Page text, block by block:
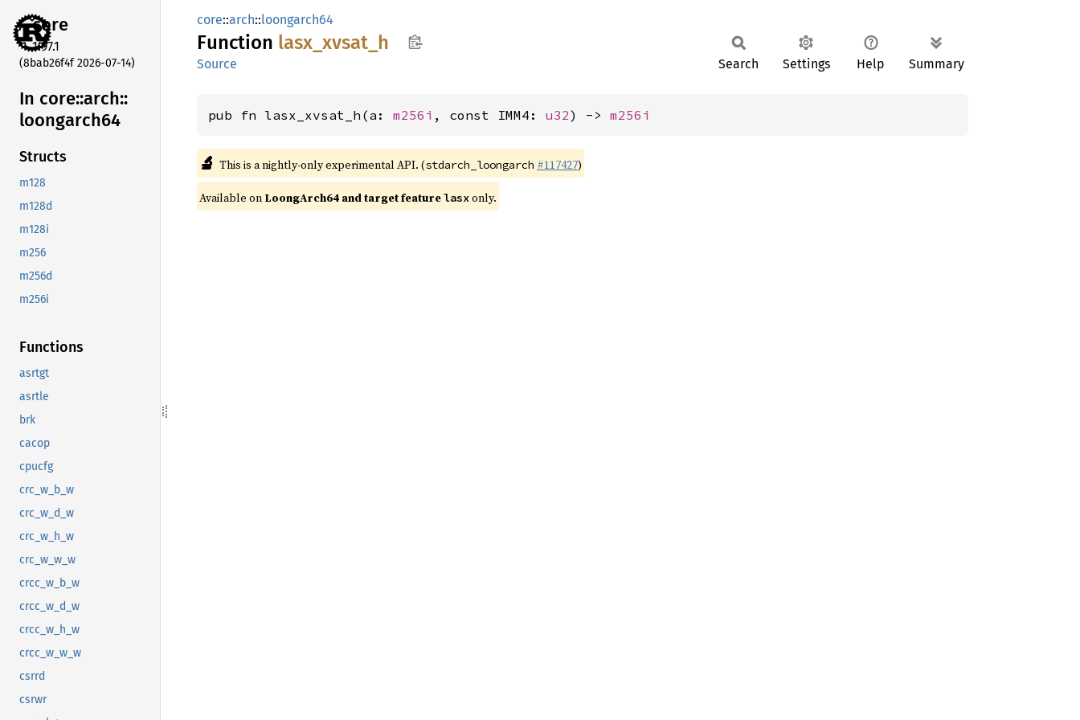
core
1.97.1
(8bab26f4f 2026-07-14)
In core::arch::
loongarch64
Structs
m128
m128d
m128i
m256
m256d
m256i
Functions
asrtgt
asrtle
brk
cacop
cpucfg
crc_w_b_w
crc_w_d_w
crc_w_h_w
crc_w_w_w
crcc_w_b_w
crcc_w_d_w
crcc_w_h_w
crcc_w_w_w
csrrd
csrwr
core::arch::loongarch64
Function lasx_ xvsat_ h
Source Search Settings Help Summary
pub fn lasx_xvsat_h(a: m256i , const IMM4: u32) -> m256i
🔬 This is a nightly-only experimental API. (stdarch_loongarch #117427)
Available on LoongArch64 and target featurelasxonly.